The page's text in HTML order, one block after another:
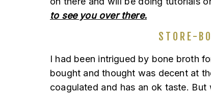
to see you over there.
STORE-
I had been intrigued by bone broth
bought and thought was decent at
coagulated and has an ok taste.